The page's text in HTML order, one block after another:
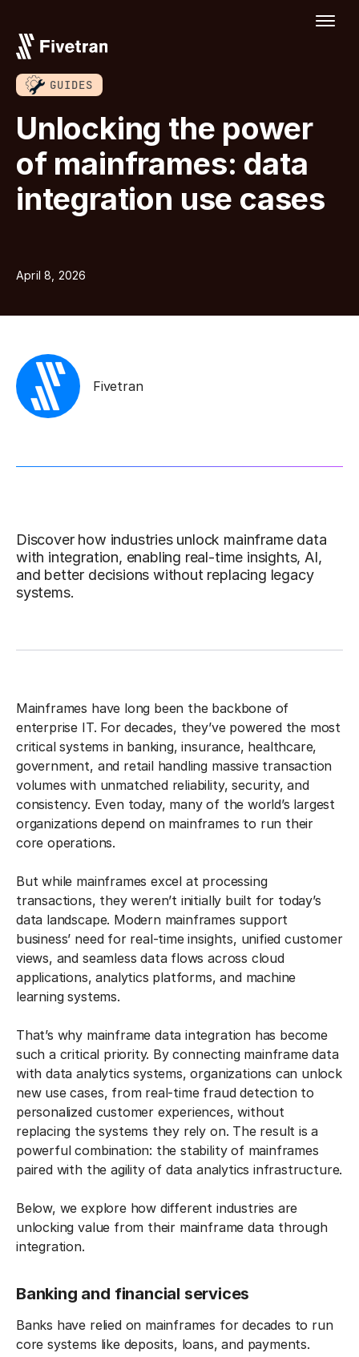
GUIDES
Unlocking the power
of mainframes: data
integration use cases
April 8, 2026
Fivetran
Discover how industries unlock mainframe data
with integration, enabling real-time insights, AI,
and better decisions without replacing legacy
systems.
Mainframes have long been the backbone of
enterprise IT. For decades, they’ve powered the most
critical systems in banking, insurance, healthcare,
government, and retail handling massive transaction
volumes with unmatched reliability, security, and
consistency. Even today, many of the world’s largest
organizations depend on mainframes to run their
core operations.
But while mainframes excel at processing
transactions, they weren’t initially built for today’s
data landscape. Modern mainframes support
business’ need for real-time insights, unified customer
views, and seamless data flows across cloud
applications, analytics platforms, and machine
learning systems.
That’s why mainframe data integration has become
such a critical priority. By connecting mainframe data
with data analytics systems, organizations can unlock
new use cases, from real-time fraud detection to
personalized customer experiences, without
replacing the systems they rely on. The result is a
powerful combination: the stability of mainframes
paired with the agility of data analytics infrastructure.
Below, we explore how different industries are
unlocking value from their mainframe data through
integration.
Banking and financial services
Banks have relied on mainframes for decades to run
core systems like deposits, loans, and payments.